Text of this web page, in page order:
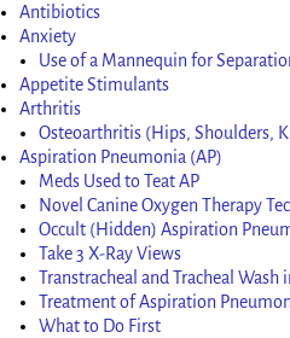
Antibiotics
Anxiety
Use of a Mannequin for
Appetite Stimulants
Arthritis
Osteoarthritis (Hips, Shoulders,
Aspiration Pneumonia (AP)
Meds Used to Teat AP
Novel Canine Oxygen Therapy
Occult (Hidden) Aspiration
Take 3 X-Ray Views
Transtracheal and Tracheal Wash
Treatment of Aspiration
What to Do First